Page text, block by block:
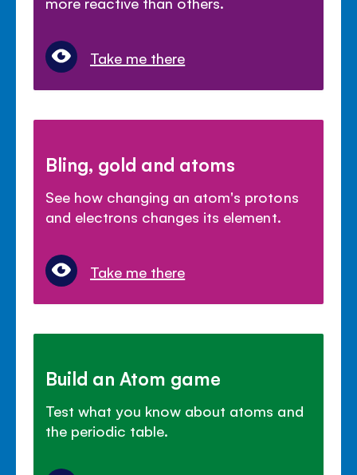
Take me there
Bling, gold and atoms
See how changing an atom's protons
and electrons changes its element.
Take me there
Build an Atom game
Test what you know about atoms and
the periodic table.